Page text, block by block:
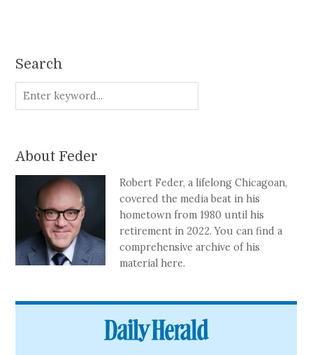
Search
About Feder
Robert Feder, a lifelong Chicagoan,
covered the media beat in his
hometown from 1980 until his
retirement in 2022. You can find a
comprehensive archive of his
material here.